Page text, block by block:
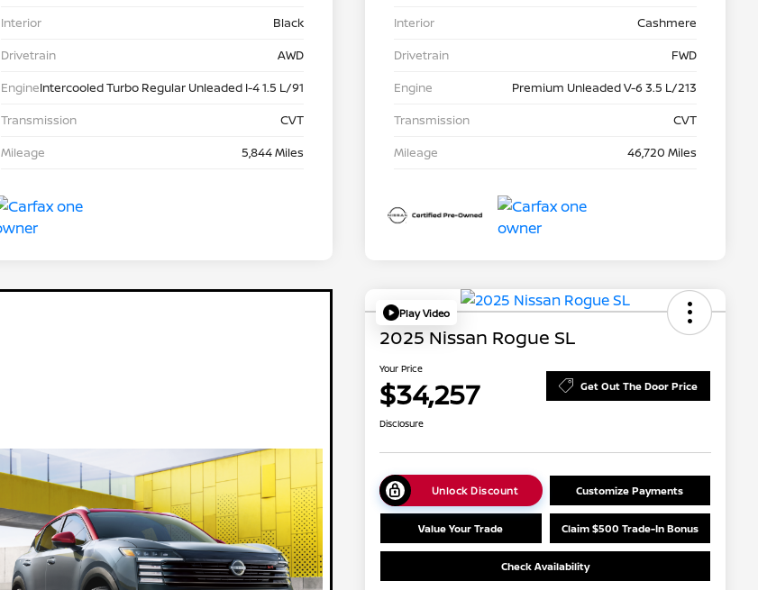
Interior
Black
Drivetrain
AWD
EngineIntercooled Turbo Regular Unleaded I-4 1.5 L/91
Transmission
CVT
Mileage
5,844 Miles
Interior
Cashmere
Drivetrain
FWD
Engine
Premium Unleaded V-6 3.5 L/213
Transmission
CVT
Mileage
46,720 Miles
Play Video
2025 Nissan Rogue SL
Your Price
$34,257 Get Out The Door Price
Disclosure
Unlock Discount Customize Payments
Value Your Trade Claim $500 Trade-In Bonus
Check Availability